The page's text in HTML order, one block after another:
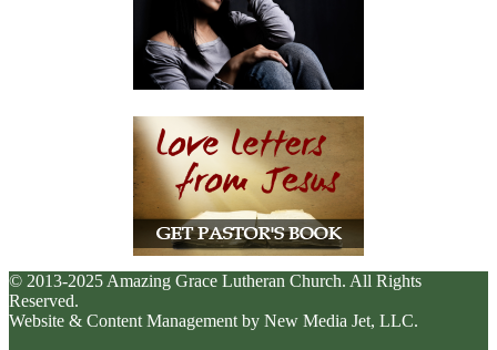
© 2013-2025 Amazing Grace Lutheran Church. All Rights
Reserved.
Website & Content Management by New Media Jet, LLC.